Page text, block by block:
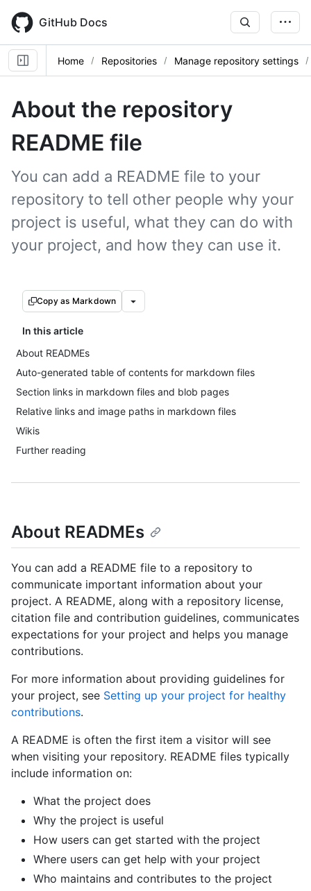
main
content
GitHub Docs
Home Repositories Manage repository settings
About the repository
README file
You can add a README file to your
repository to tell other people why your
project is useful, what they can do with
your project, and how they can use it.
Copy as Markdown
In this article
About READMEs
Auto-generated table of contents for markdown files
Section links in markdown files and blob pages
Relative links and image paths in markdown files
Wikis
Further reading
About READMEs
You can add a README file to a repository to
communicate important information about your
project. A README, along with a repository license,
citation file and contribution guidelines, communicates
expectations for your project and helps you manage
contributions.
For more information about providing guidelines for
your project, see Setting up your project for healthy
contributions.
A README is often the first item a visitor will see
when visiting your repository. README files typically
include information on:
What the project does
Why the project is useful
How users can get started with the project
Where users can get help with your project
Who maintains and contributes to the project